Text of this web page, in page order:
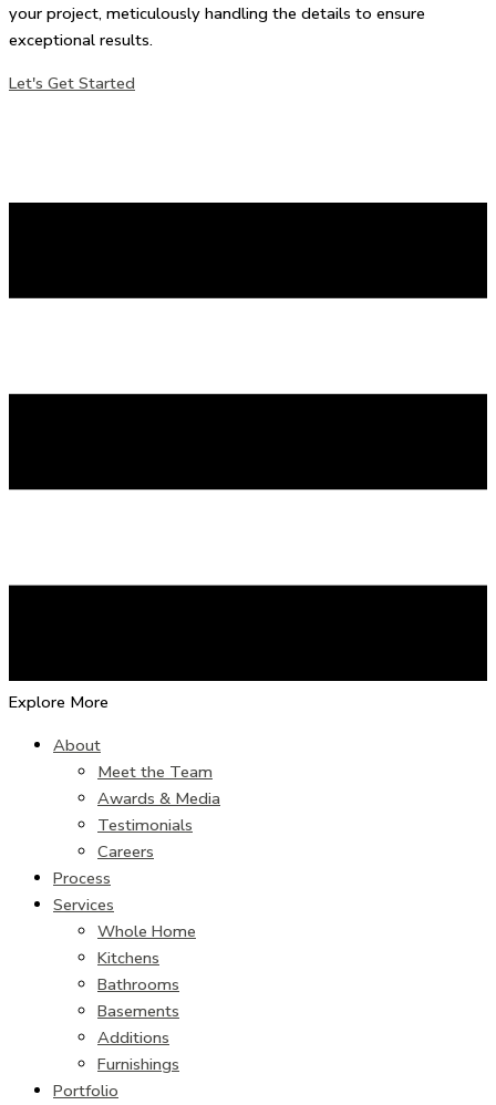
your project, meticulously handling the details to ensure
exceptional results.
Let's Get Started
Explore More
About
Meet the Team
Awards & Media
Testimonials
Careers
Process
Services
Whole Home
Kitchens
Bathrooms
Basements
Additions
Furnishings
Portfolio